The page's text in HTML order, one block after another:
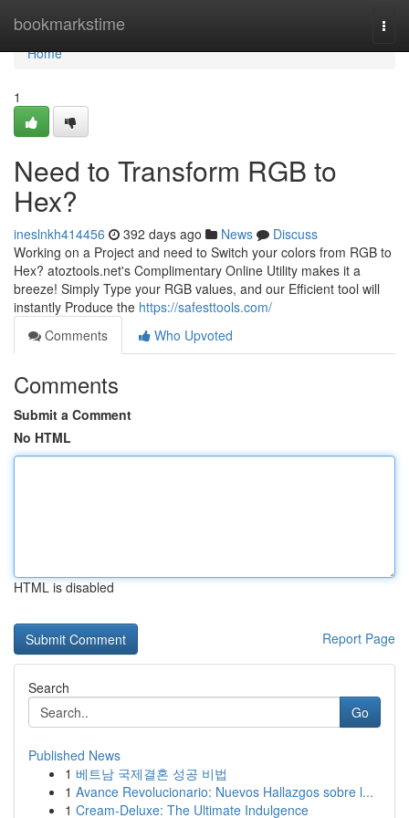
bookmarkstime
Home
Home
1
Need to Transform RGB to
Hex?
ineslnkh414456 392 days ago News
Discuss
Working on a Project and need to Switch your colors from RGB to
Hex? atoztools.net's Complimentary Online Utility makes it a
breeze! Simply Type your RGB values, and our Efficient tool will
instantly Produce the https://safesttools.com/
Comments
Who Upvoted
Comments
Submit a Comment
No HTML
HTML is disabled
Report Page
Search
Go
Published News
1 베트남 국제결혼 성공 비법
1 Avance Revolucionario: Nuevos Hallazgos sobre l...
1 Cream-Deluxe: The Ultimate Indulgence